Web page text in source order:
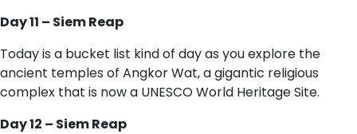
Day 11 – Siem Reap
Today is a bucket list kind of day as you explore the
ancient temples of Angkor Wat, a gigantic religious
complex that is now a UNESCO World Heritage Site.
Day 12 – Siem Reap